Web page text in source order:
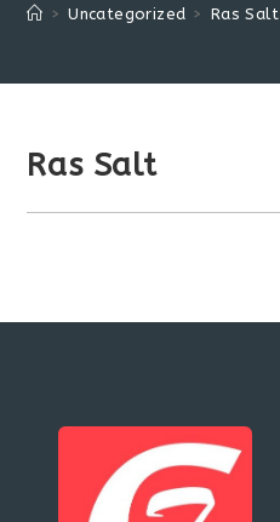
> Uncategorized > Ras Salt
Ras Salt